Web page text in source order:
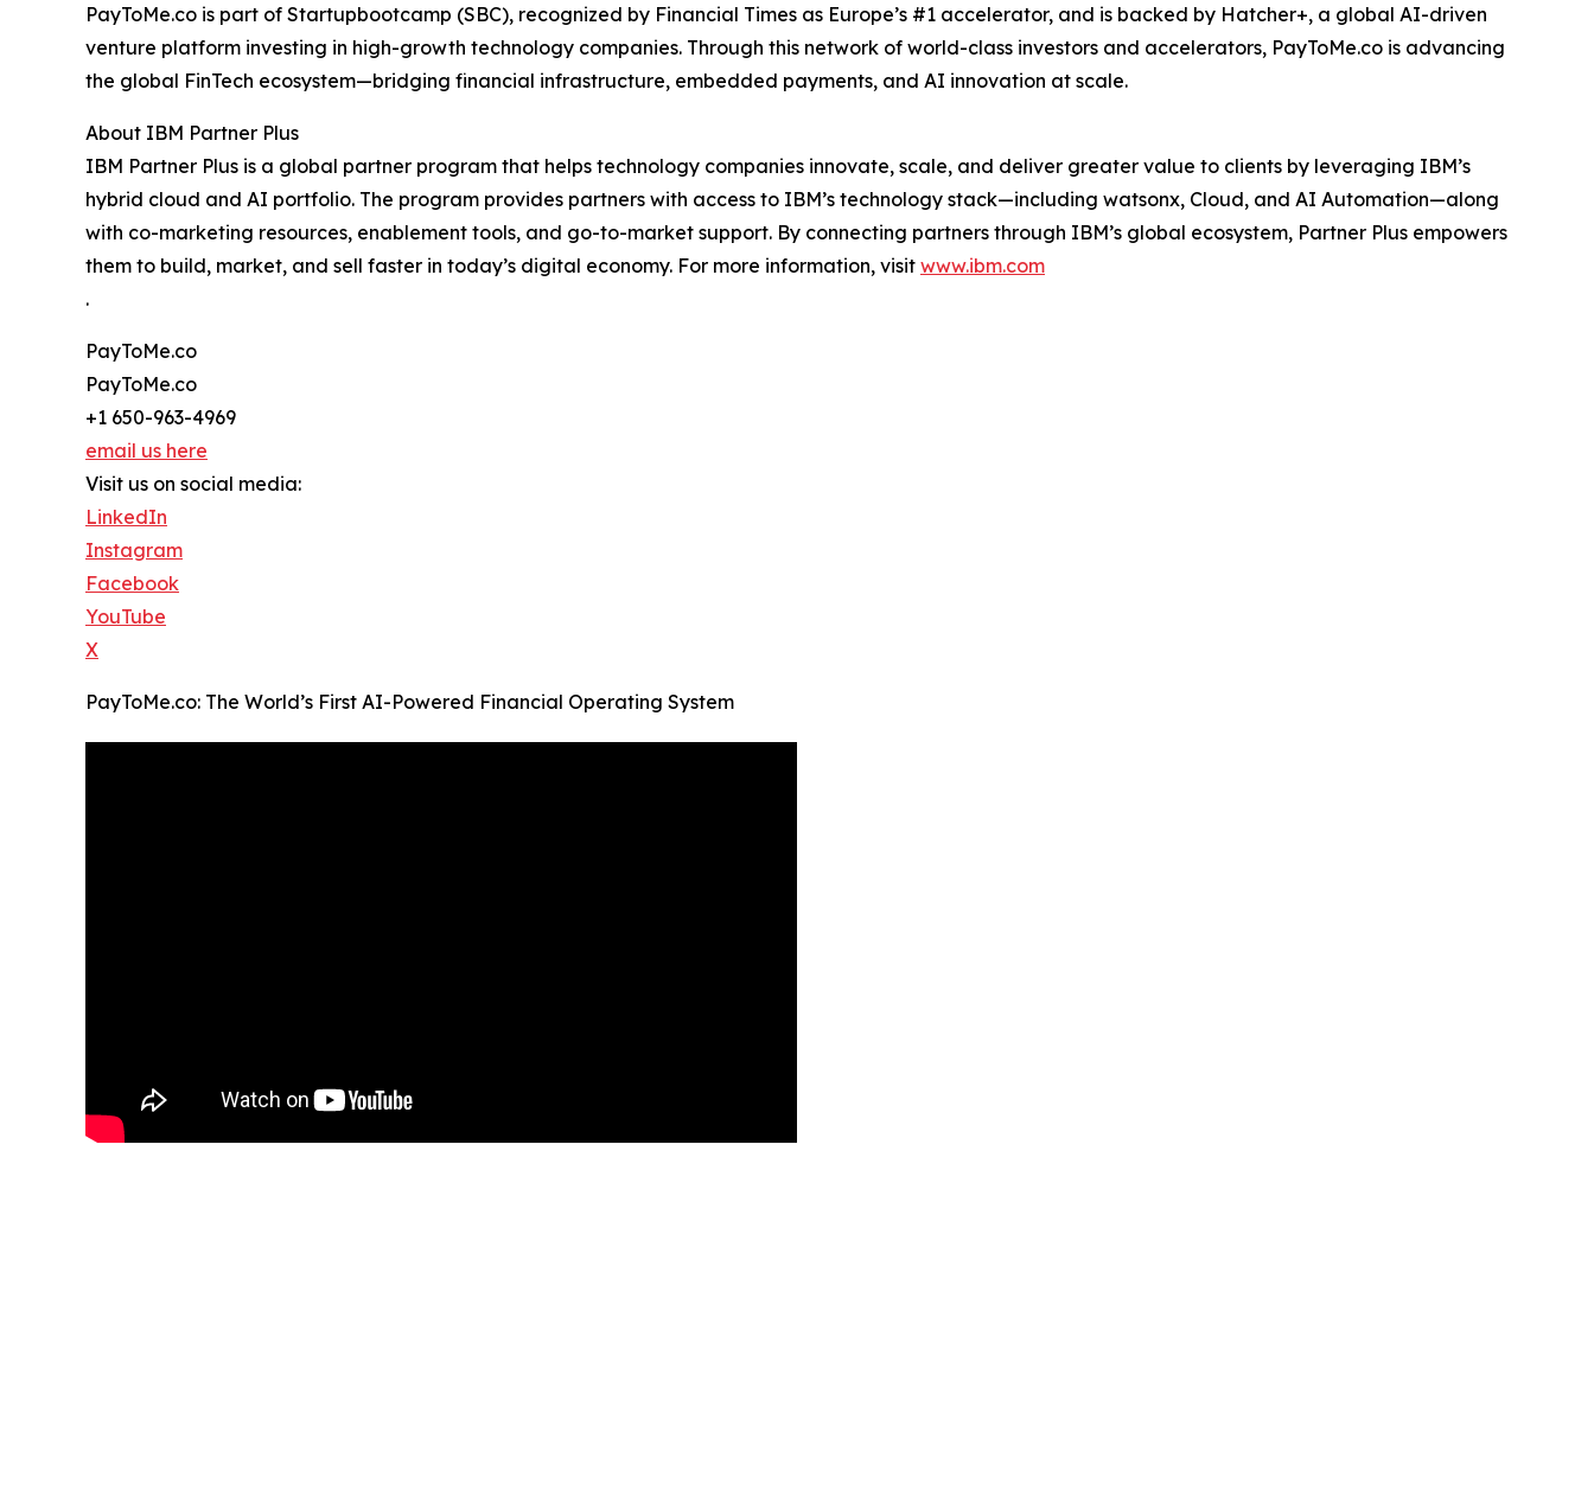
PayToMe.co is part of Startupbootcamp (SBC), recognized by Financial Times as Europe’s #1 accelerator, and is backed by Hatcher+, a global AI-driven
venture platform investing in high-growth technology companies. Through this network of world-class investors and accelerators, PayToMe.co is advancing
the global FinTech ecosystem—bridging financial infrastructure, embedded payments, and AI innovation at scale.
About IBM Partner Plus
IBM Partner Plus is a global partner program that helps technology companies innovate, scale, and deliver greater value to clients by leveraging IBM’s
hybrid cloud and AI portfolio. The program provides partners with access to IBM’s technology stack—including watsonx, Cloud, and AI Automation—along
with co-marketing resources, enablement tools, and go-to-market support. By connecting partners through IBM’s global ecosystem, Partner Plus empowers
them to build, market, and sell faster in today’s digital economy. For more information, visit www.ibm.com
.
PayToMe.co
PayToMe.co
+1 650-963-4969
email us here
Visit us on social media:
LinkedIn
Instagram
Facebook
YouTube
X
PayToMe.co: The World’s First AI-Powered Financial Operating System